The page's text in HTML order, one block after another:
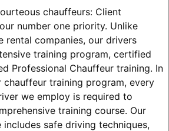
chauffeurs: Client
number one priority. Unlike
rental companies, our drivers
training program, certified
Professional Chauffeur training. In
training program, every
we employ is required to
training course. Our
includes safe driving techniques,